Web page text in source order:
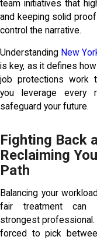
team initiatives that
and keeping solid
control the narrative.
Understanding New
is key, as it defines
job protections work
you leverage every
safeguard your future.
Fighting Back
Reclaiming
Path
Balancing your
fair treatment can
strongest
forced to pick